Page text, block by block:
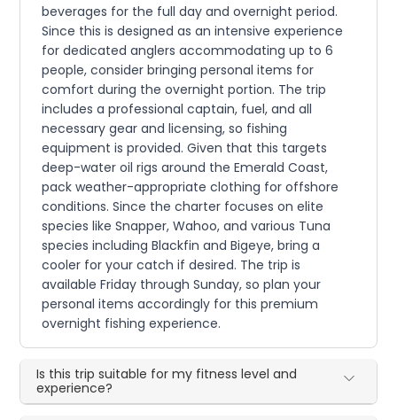
beverages for the full day and overnight period.
Since this is designed as an intensive experience
for dedicated anglers accommodating up to 6
people, consider bringing personal items for
comfort during the overnight portion. The trip
includes a professional captain, fuel, and all
necessary gear and licensing, so fishing
equipment is provided. Given that this targets
deep-water oil rigs around the Emerald Coast,
pack weather-appropriate clothing for offshore
conditions. Since the charter focuses on elite
species like Snapper, Wahoo, and various Tuna
species including Blackfin and Bigeye, bring a
cooler for your catch if desired. The trip is
available Friday through Sunday, so plan your
personal items accordingly for this premium
overnight fishing experience.
Is this trip suitable for my fitness level and
experience?